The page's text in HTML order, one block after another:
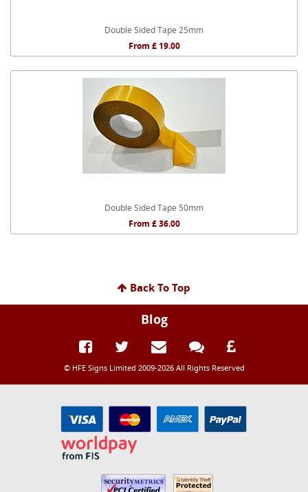
Double Sided Tape 25mm
From £ 19.00
Double Sided Tape 50mm
From £ 36.00
Back To Top
Blog
© HFE Signs Limited 2009-2026 All Rights Reserved